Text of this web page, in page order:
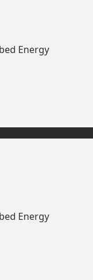
Energy
Energy